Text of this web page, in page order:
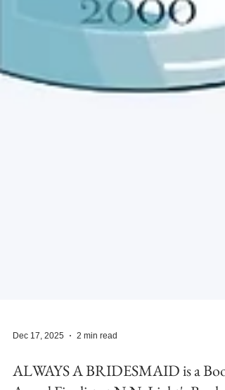
Dec 17, 2025 2 min read